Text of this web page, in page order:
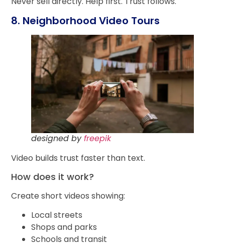
8. Neighborhood Video Tours
designed byfreepik
Video builds trust faster than text.
How does it work?
Create short videos showing:
Local streets
Shops and parks
Schools and transit